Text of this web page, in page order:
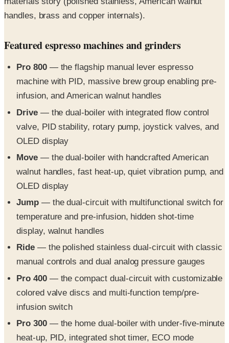
handles, brass and copper internals).
Featured espresso machines and grinders
Pro 800— the flagship manual lever espresso
machine with PID, massive brew group enabling pre-
infusion, and American walnut handles
Drive— the dual-boiler with integrated flow control
valve, PID stability, rotary pump, joystick valves, and
OLED display
Move— the dual-boiler with handcrafted American
walnut handles, fast heat-up, quiet vibration pump, and
OLED display
Jump— the dual-circuit with multifunctional switch for
temperature and pre-infusion, hidden shot-time
display, walnut handles
Ride— the polished stainless dual-circuit with classic
manual controls and dual analog pressure gauges
Pro 400— the compact dual-circuit with customizable
colored valve discs and multi-function temp/pre-
infusion switch
Pro 300— the home dual-boiler with under-five-minute
heat-up, PID, integrated shot timer, ECO mode